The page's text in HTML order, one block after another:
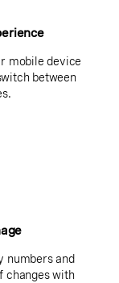
mobile device
between
numbers and
changes with